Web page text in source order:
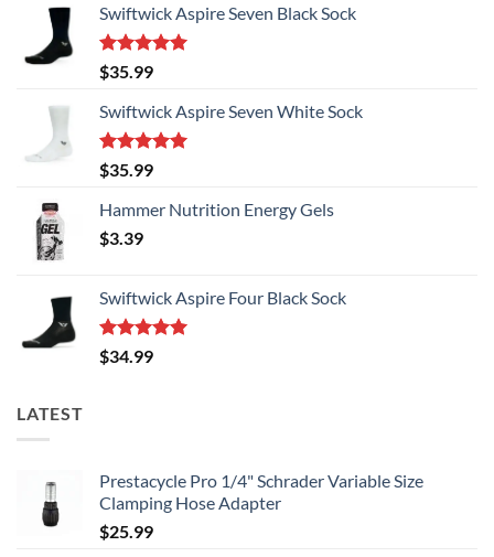
on
the
page
Swiftwick Aspire Seven Black Sock
Rated5.00
out of 5
$35.99
Swiftwick Aspire Seven White Sock
Rated5.00
out of 5
$35.99
Hammer Nutrition Energy Gels
$3.39
Swiftwick Aspire Four Black Sock
Rated5.00
out of 5
$34.99
LATEST
Prestacycle Pro 1/4" Schrader Variable Size
Clamping Hose Adapter
$25.99